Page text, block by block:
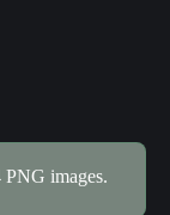
images.